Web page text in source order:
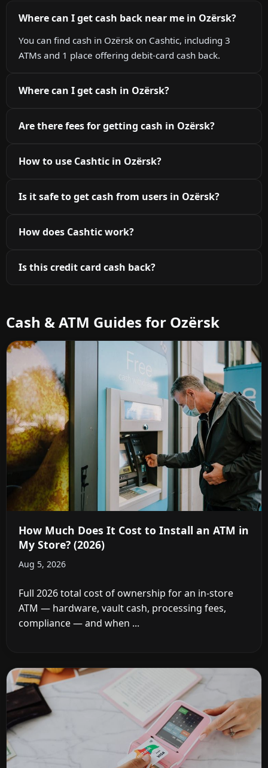
Where can I get cash back near me in Ozërsk?
You can find cash in Ozërsk on Cashtic, including 3
ATMs and 1 place offering debit-card cash back.
Where can I get cash in Ozërsk?
Are there fees for getting cash in Ozërsk?
How to use Cashtic in Ozërsk?
Is it safe to get cash from users in Ozërsk?
How does Cashtic work?
Is this credit card cash back?
Cash & ATM Guides for Ozërsk
How Much Does It Cost to Install an ATM in
My Store? (2026)
Aug 5, 2026
Full 2026 total cost of ownership for an in-store
ATM — hardware, vault cash, processing fees,
compliance — and when ...